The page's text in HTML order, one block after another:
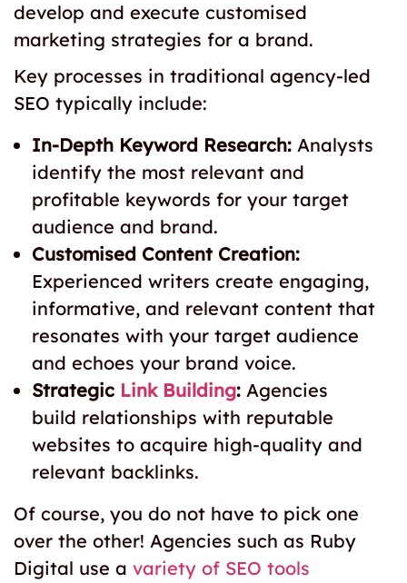
develop and execute customised
marketing strategies for a brand.
Key processes in traditional agency-led
SEO typically include:
In-Depth Keyword Research: Analysts
identify the most relevant and
profitable keywords for your target
audience and brand.
Customised Content Creation:
Experienced writers create engaging,
informative, and relevant content that
resonates with your target audience
and echoes your brand voice.
Strategic Link Building: Agencies
build relationships with reputable
websites to acquire high-quality and
relevant backlinks.
Of course, you do not have to pick one
over the other! Agencies such as Ruby
Digital use a variety of SEO tools